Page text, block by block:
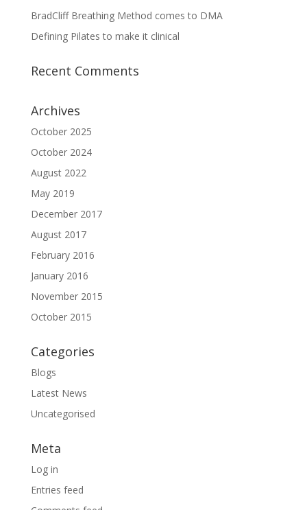
BradCliff Breathing Method comes to DMA
Defining Pilates to make it clinical
Recent Comments
Archives
October 2025
October 2024
August 2022
May 2019
December 2017
August 2017
February 2016
January 2016
November 2015
October 2015
Categories
Blogs
Latest News
Uncategorised
Meta
Log in
Entries feed